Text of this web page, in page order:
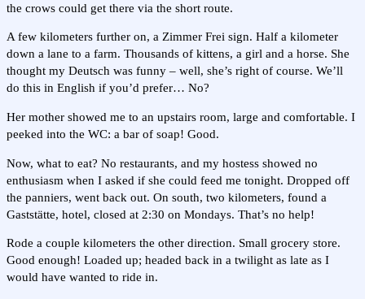
the crows could get there via the short route.
A few kilometers further on, a Zimmer Frei sign. Half a kilometer
down a lane to a farm. Thousands of kittens, a girl and a horse. She
thought my Deutsch was funny – well, she’s right of course. We’ll
do this in English if you’d prefer… No?
Her mother showed me to an upstairs room, large and comfortable. I
peeked into the WC: a bar of soap! Good.
Now, what to eat? No restaurants, and my hostess showed no
enthusiasm when I asked if she could feed me tonight. Dropped off
the panniers, went back out. On south, two kilometers, found a
Gaststätte, hotel, closed at 2:30 on Mondays. That’s no help!
Rode a couple kilometers the other direction. Small grocery store.
Good enough! Loaded up; headed back in a twilight as late as I
would have wanted to ride in.